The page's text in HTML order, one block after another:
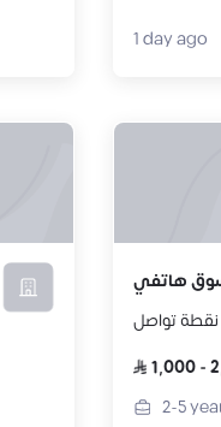
1 day ago
هاتفي
تواصل
1,000-
2-5